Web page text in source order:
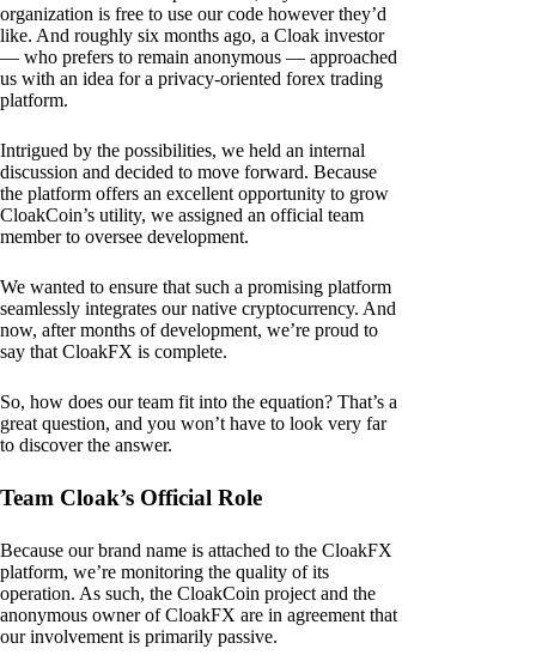
organization is free to use our code however they’d
like. And roughly six months ago, a Cloak investor
— who prefers to remain anonymous — approached
us with an idea for a privacy-oriented forex trading
platform.
Intrigued by the possibilities, we held an internal
discussion and decided to move forward. Because
the platform offers an excellent opportunity to grow
CloakCoin’s utility, we assigned an official team
member to oversee development.
We wanted to ensure that such a promising platform
seamlessly integrates our native cryptocurrency. And
now, after months of development, we’re proud to
say that CloakFX is complete.
So, how does our team fit into the equation? That’s a
great question, and you won’t have to look very far
to discover the answer.
Team Cloak’s Official Role
Because our brand name is attached to the CloakFX
platform, we’re monitoring the quality of its
operation. As such, the CloakCoin project and the
anonymous owner of CloakFX are in agreement that
our involvement is primarily passive.